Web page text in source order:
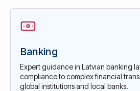
Banking
Expert guidance in Latvian banking
compliance to complex financial
global institutions and local banks.